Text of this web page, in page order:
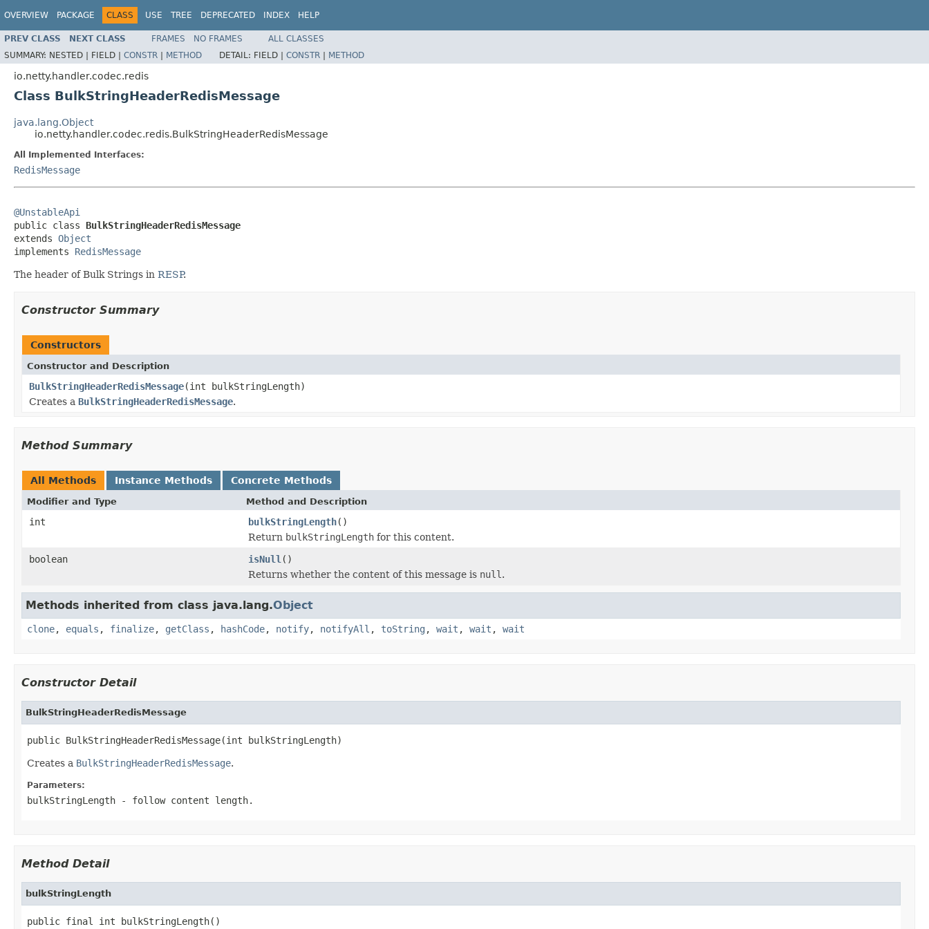
OVERVIEW PACKAGE CLASS USE TREE DEPRECATED INDEX HELP
PREV CLASS NEXT CLASS FRAMES NO FRAMES
ALL CLASSES
SUMMARY: NESTED | FIELD | CONSTR | METHOD DETAIL: FIELD | CONSTR | METHOD
io.netty.handler.codec.redis
Class BulkStringHeaderRedisMessage
java.lang.Object
io.netty.handler.codec.redis.BulkStringHeaderRedisMessage
All Implemented Interfaces:
RedisMessage
@UnstableApi
public class BulkStringHeaderRedisMessage
extends Object
implements RedisMessage
The header of Bulk Strings in RESP.
Constructor Summary
Constructors
Constructor and Description
BulkStringHeaderRedisMessage(int bulkStringLength)
Creates a BulkStringHeaderRedisMessage.
Method Summary
All Methods Instance Methods Concrete Methods
Modifier and Type Method and Description
int bulkStringLength()
Return bulkStringLength for this content.
boolean
isNull ()
Returns whether the content of this message is null .
Methods inherited from class java.lang.Object
clone, equals , finalize, getClass , hashCode, notify, notifyAll , toString , wait , wait , wait
Constructor Detail
BulkStringHeaderRedisMessage
public BulkStringHeaderRedisMessage(int bulkStringLength)
Creates a BulkStringHeaderRedisMessage.
Parameters:
bulkStringLength - follow content length.
Method Detail
bulkStringLength
public final int bulkStringLength()